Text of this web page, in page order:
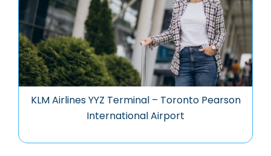
KLM Airlines YYZ Terminal – Toronto Pearson
International Airport